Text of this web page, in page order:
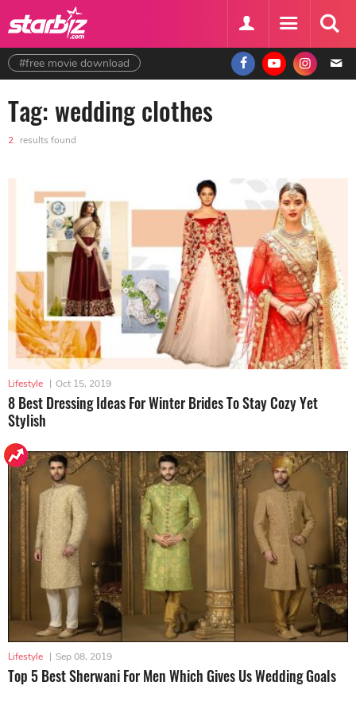
#free movie download
Tag: wedding clothes
2 results found
Lifestyle | Oct 15, 2019
8 Best Dressing Ideas For Winter Brides To Stay Cozy Yet
Stylish
Lifestyle | Sep 08, 2019
Top 5 Best Sherwani For Men Which Gives Us Wedding Goals